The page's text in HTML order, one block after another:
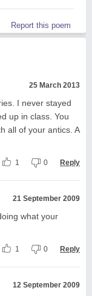
Report this poem
25 March 2013
I never stayed
up in class. You
all of your antics. A
1 0 Reply
21 September 2009
what your
1 0 Reply
12 September 2009